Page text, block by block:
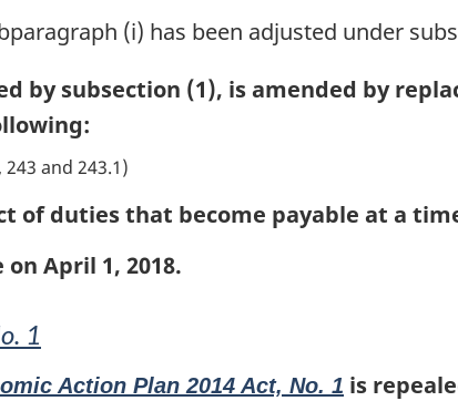
(i) has been adjusted under
by subsection (1), is amended by
243 and 243.1)
of duties that become payable at a
April 1, 2018.
1
Action Plan 2014 Act, No. 1 is